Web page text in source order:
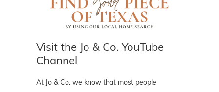
Visit the Jo & Co. YouTube
Channel
At Jo & Co. we know that most people